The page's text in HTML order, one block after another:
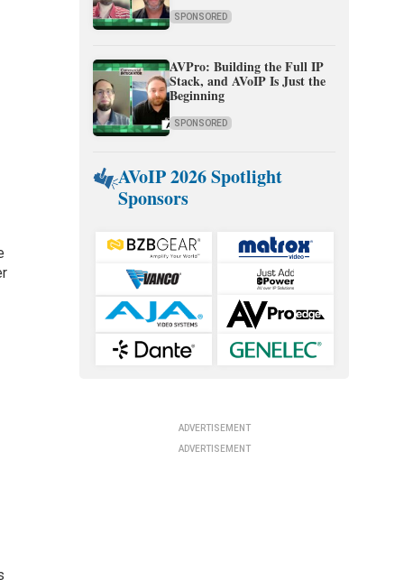
SPONSORED
AVPro: Building the Full IP
Stack, and AVoIP Is Just the
Beginning
SPONSORED
AVoIP 2026 Spotlight
Sponsors
ADVERTISEMENT
ADVERTISEMENT